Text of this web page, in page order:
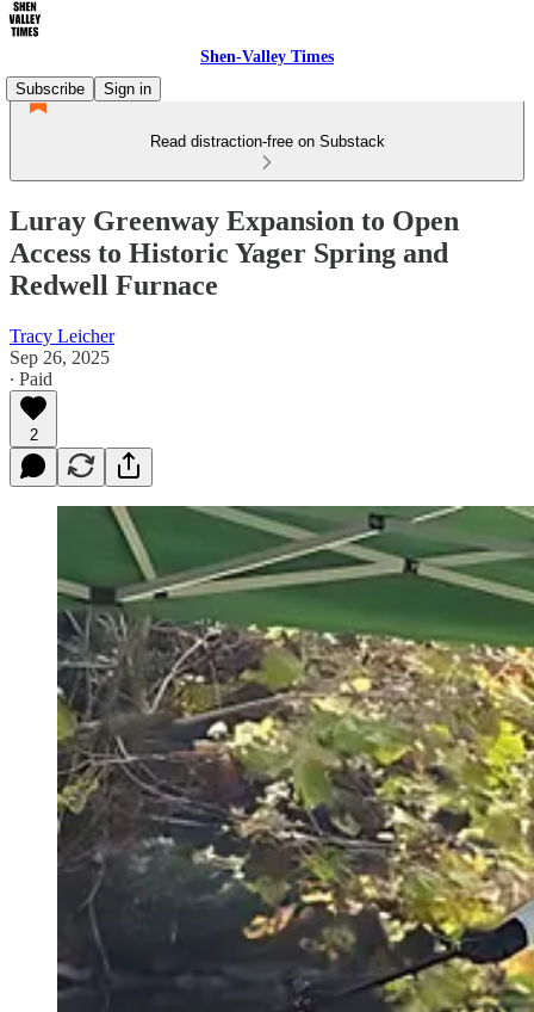
Shen-Valley Times
Subscribe
Sign in
Read distraction-free on Substack
Luray Greenway Expansion to Open
Access to Historic Yager Spring and
Redwell Furnace
Tracy Leicher
Sep 26, 2025
∙ Paid
2